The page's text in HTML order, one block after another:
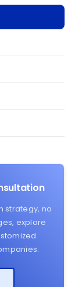
strategy, no
explore